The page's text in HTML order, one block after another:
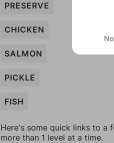
PRESERVE
CHICKEN
SALMON
PICKLE
FISH
Here's some quick links to a
more than 1 level at a time.